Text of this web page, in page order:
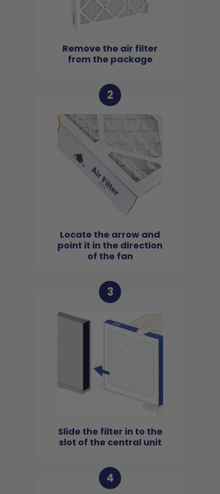
Remove the air filter
from the package
2
Locate the arrow and
point it in the direction
of the fan
3
Slide the filter in to the
slot of the central unit
4